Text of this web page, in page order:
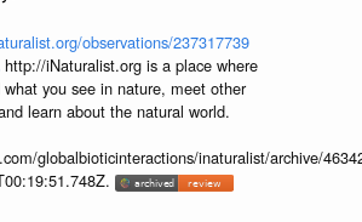
observations/237317739
http://iNaturalist.org is a place where
what you see in nature, meet other
learn about the natural world.
globalbioticinteractions/inaturalist/archive/